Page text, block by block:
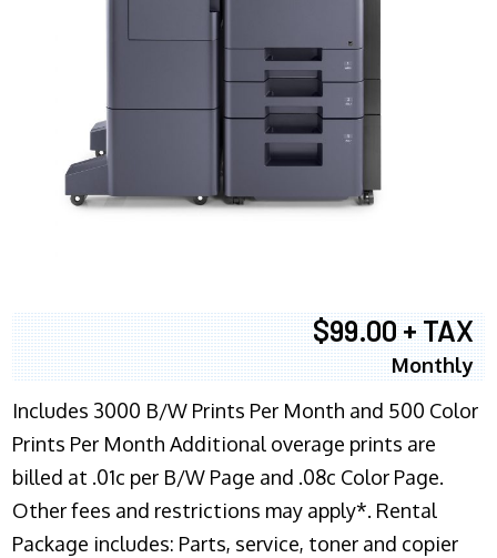
$99.00 + TAX
Monthly
Includes 3000 B/W Prints Per Month and 500 Color
Prints Per Month Additional overage prints are
billed at .01c per B/W Page and .08c Color Page.
Other fees and restrictions may apply*. Rental
Package includes: Parts, service, toner and copier